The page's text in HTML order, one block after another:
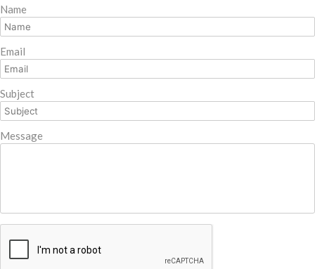
Name
Email
Subject
Message